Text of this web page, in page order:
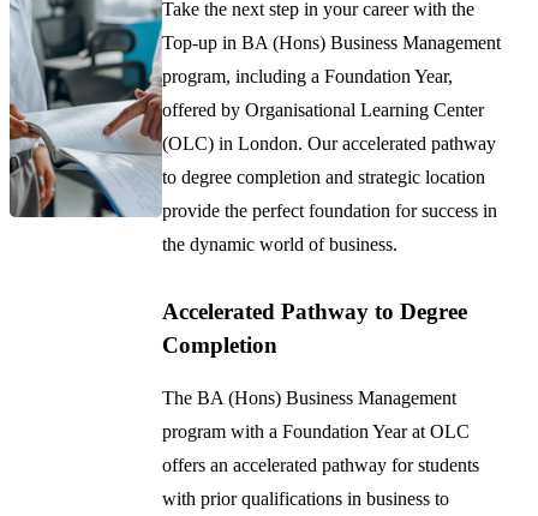
Take the next step in your career with the
Top-up in BA (Hons) Business Management
program, including a Foundation Year,
offered by Organisational Learning Center
(OLC) in London. Our accelerated pathway
to degree completion and strategic location
provide the perfect foundation for success in
the dynamic world of business.
Accelerated Pathway to Degree
Completion
The BA (Hons) Business Management
program with a Foundation Year at OLC
offers an accelerated pathway for students
with prior qualifications in business to